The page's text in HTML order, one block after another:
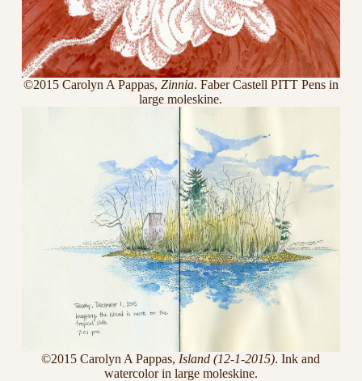
©2015 Carolyn A Pappas, Zinnia. Faber Castell PITT Pens in
large moleskine.
©2015 Carolyn A Pappas, Island (12-1-2015). Ink and
watercolor in large moleskine.